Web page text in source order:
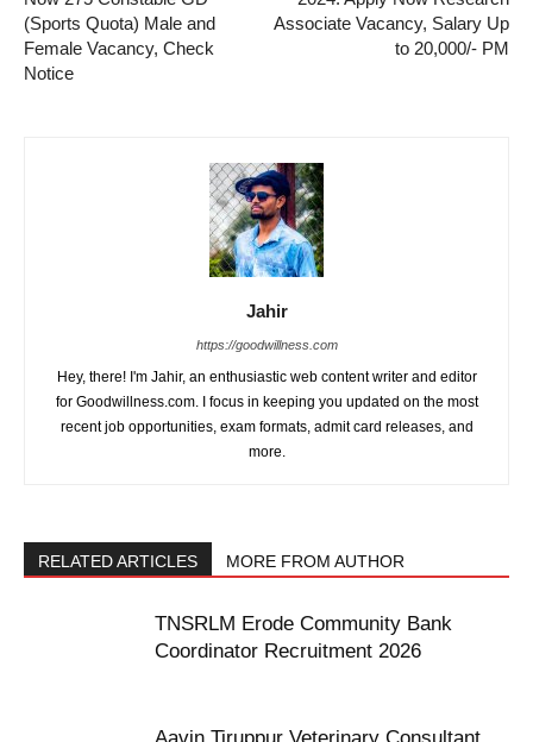
(Sports Quota) Male and
Female Vacancy, Check
Notice
Associate Vacancy, Salary Up
to 20,000/- PM
Jahir
https://goodwillness.com
Hey, there! I'm Jahir, an enthusiastic web content writer and editor
for Goodwillness.com. I focus in keeping you updated on the most
recent job opportunities, exam formats, admit card releases, and
more.
RELATED ARTICLES MORE FROM AUTHOR
TNSRLM Erode Community Bank
Coordinator Recruitment 2026
Aavin Tiruppur Veterinary Consultant